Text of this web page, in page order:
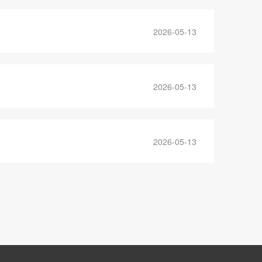
2026-05-13
2026-05-13
2026-05-13